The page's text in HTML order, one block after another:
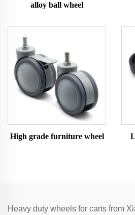
alloy ball wheel
High grade furniture wheel
Heavy duty wheels for carts from